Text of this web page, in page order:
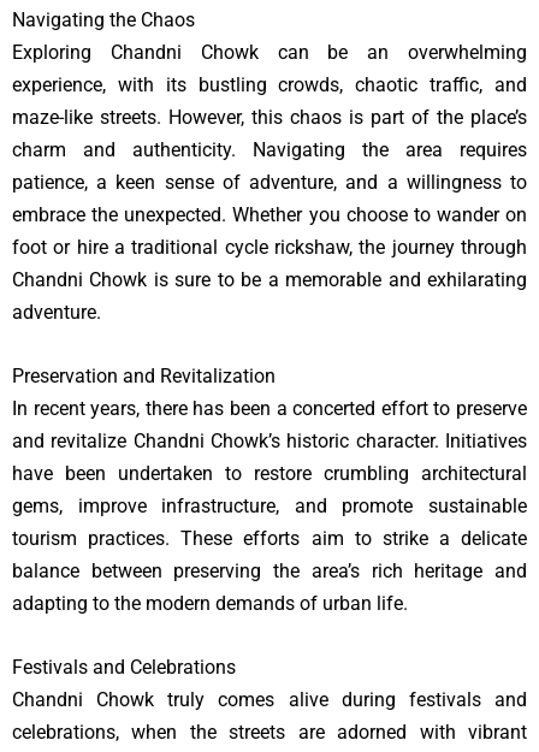
Navigating the Chaos
Exploring Chandni Chowk can be an overwhelming
experience, with its bustling crowds, chaotic traffic, and
maze-like streets. However, this chaos is part of the place’s
charm and authenticity. Navigating the area requires
patience, a keen sense of adventure, and a willingness to
embrace the unexpected. Whether you choose to wander on
foot or hire a traditional cycle rickshaw, the journey through
Chandni Chowk is sure to be a memorable and exhilarating
adventure.
Preservation and Revitalization
In recent years, there has been a concerted effort to preserve
and revitalize Chandni Chowk’s historic character. Initiatives
have been undertaken to restore crumbling architectural
gems, improve infrastructure, and promote sustainable
tourism practices. These efforts aim to strike a delicate
balance between preserving the area’s rich heritage and
adapting to the modern demands of urban life.
Festivals and Celebrations
Chandni Chowk truly comes alive during festivals and
celebrations, when the streets are adorned with vibrant